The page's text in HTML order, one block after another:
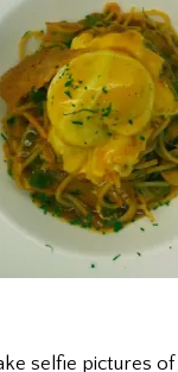
selfie pictures